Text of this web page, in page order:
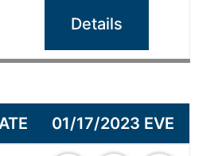
Details
01/17/2023 EVE